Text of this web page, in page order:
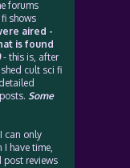
forums
shows
aired -
is found
- this is, after
cult sci fi
Some
can only
I have time,
post reviews